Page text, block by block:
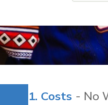
1. Costs - No